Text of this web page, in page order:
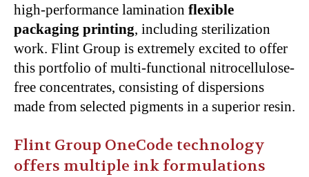
high-performance lamination flexible
packaging printing, including sterilization
work. Flint Group is extremely excited to offer
this portfolio of multi-functional nitrocellulose-
free concentrates, consisting of dispersions
made from selected pigments in a superior resin.
Flint Group OneCode technology
offers multiple ink formulations